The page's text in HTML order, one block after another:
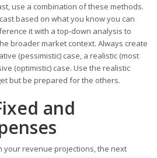
use a combination of these methods.
based on what you know you can
it with a top-down analysis to
broader market context. Always create
(pessimistic) case, a realistic (most
(optimistic) case. Use the realistic
but be prepared for the others.
and
your revenue projections, the next